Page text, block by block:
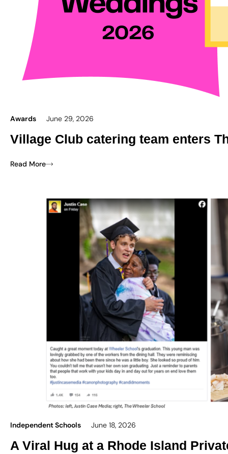
Awards June 29, 2026
Village Club catering team enters
Read More
Independent Schools June 18, 2026
A Viral Hug at a Rhode Island